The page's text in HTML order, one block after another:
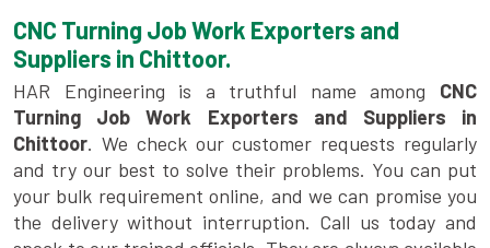
CNC Turning Job Work Exporters and
Suppliers in Chittoor.
HAR Engineering is a truthful name among CNC
Turning Job Work Exporters and Suppliers in
Chittoor. We check our customer requests regularly
and try our best to solve their problems. You can put
your bulk requirement online, and we can promise you
the delivery without interruption. Call us today and